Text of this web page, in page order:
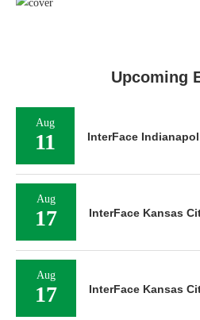
Upcoming
Aug
11 InterFace
Aug
17 InterFace Kansas
Aug
17 InterFace Kansas